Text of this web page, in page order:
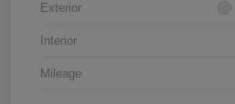
Exterior
Interior
Mileage